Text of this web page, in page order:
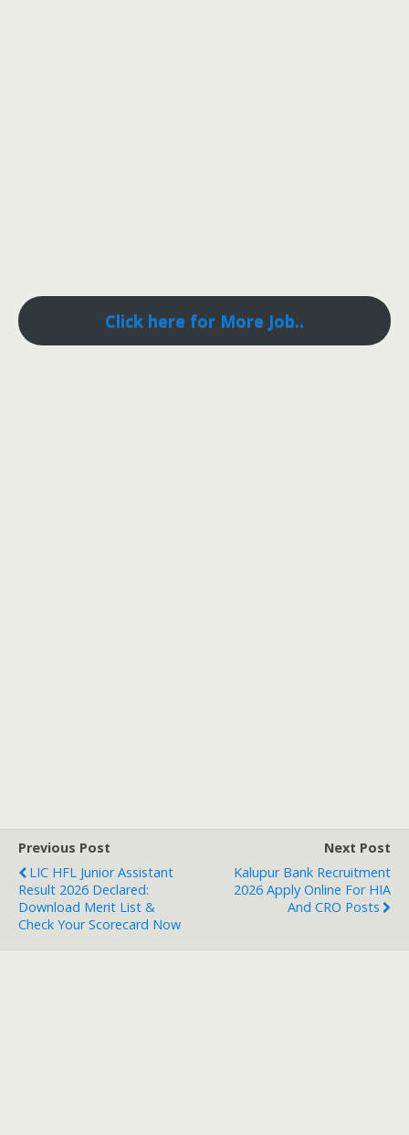
Click here for More Job..
Previous Post
LIC HFL Junior Assistant
Result 2026 Declared:
Download Merit List &
Check Your Scorecard Now
Next Post
Kalupur Bank Recruitment
2026 Apply Online For HIA
And CRO Posts